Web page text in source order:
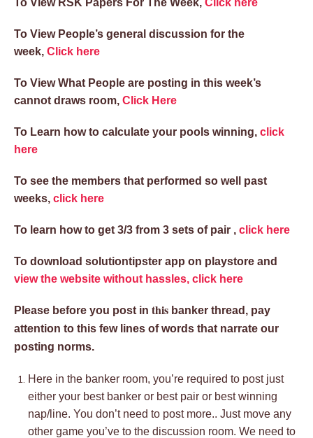
To View RSK Papers For The Week, Click here
To View People’s general discussion for the
week, Click here
To View What People are posting in this week’s
cannot draws room, Click Here
To Learn how to calculate your pools winning, click
here
To see the members that performed so well past
weeks, click here
To learn how to get 3/3 from 3 sets of pair , click here
To download solutiontipster app on playstore and
view the website without hassles, click here
Please before you post in this banker thread, pay
attention to this few lines of words that narrate our
posting norms.
Here in the banker room, you’re required to post just
either your best banker or best pair or best winning
nap/line. You don’t need to post more.. Just move any
other game you’ve to the discussion room. We need to